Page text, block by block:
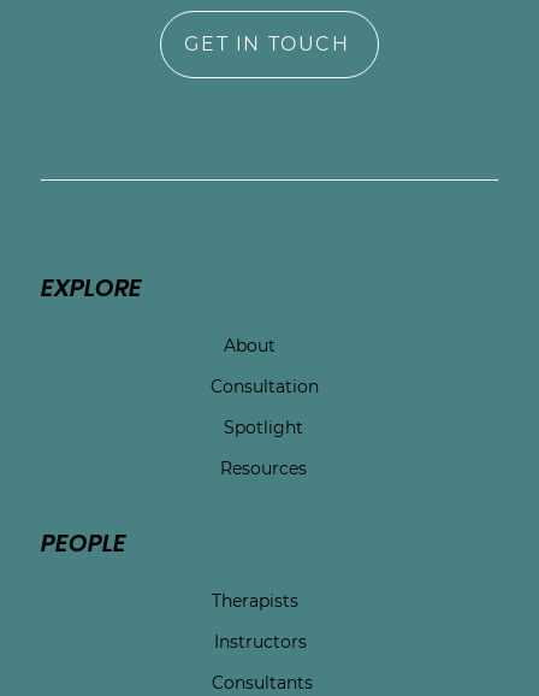
GET IN TOUCH
EXPLORE
About
Consultation
Spotlight
Resources
PEOPLE
Therapists
Instructors
Consultants